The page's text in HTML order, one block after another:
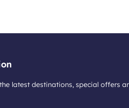
latest destinations, special offers